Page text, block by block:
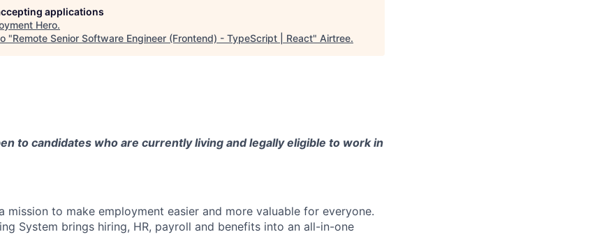
applications
Hero.
"Remote Senior Software Engineer (Frontend) - TypeScript | React" Airtree.
to candidates who are currently living and legally eligible to work in
mission to make employment easier and more valuable for everyone.
System brings hiring, HR, payroll and benefits into an all-in-one